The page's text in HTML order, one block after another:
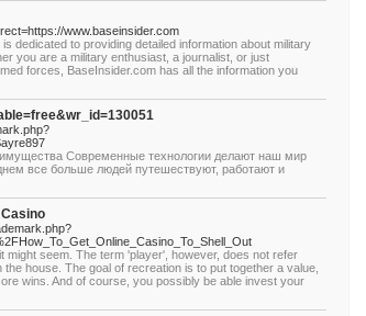
www.baseinsider.com
dedicated to providing detailed information about military
you are a military enthusiast, a journalist, or just
forces, BaseInsider.com has all the information you
Современные технологии делают наш мир
все больше людей путешествуют, работают и
seem. The term 'player', however, does not refer
house. The goal of recreation is to put together a value,
wins. And of course, you possibly be able invest your